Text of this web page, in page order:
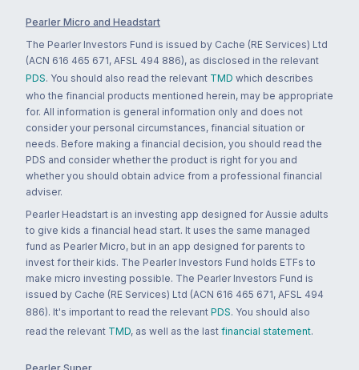
Pearler Micro and Headstart
The Pearler Investors Fund is issued by Cache (RE Services) Ltd
(ACN 616 465 671, AFSL 494 886), as disclosed in the relevant
PDS. You should also read the relevant TMD which describes
who the financial products mentioned herein, may be appropriate
for. All information is general information only and does not
consider your personal circumstances, financial situation or
needs. Before making a financial decision, you should read the
PDS and consider whether the product is right for you and
whether you should obtain advice from a professional financial
adviser.
Pearler Headstart is an investing app designed for Aussie adults
to give kids a financial head start. It uses the same managed
fund as Pearler Micro, but in an app designed for parents to
invest for their kids. The Pearler Investors Fund holds ETFs to
make micro investing possible. The Pearler Investors Fund is
issued by Cache (RE Services) Ltd (ACN 616 465 671, AFSL 494
886). It's important to read the relevant PDS. You should also
read the relevant TMD, as well as the last financial statement.